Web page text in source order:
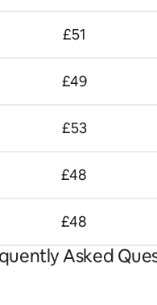
£51
£49
£53
£48
£48
Asked